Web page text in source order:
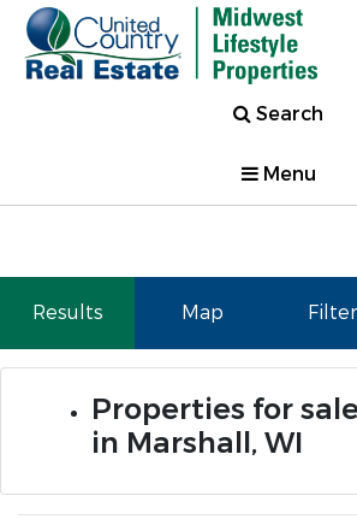
Search
Menu
Results Map
Properties for sale
in Marshall, WI